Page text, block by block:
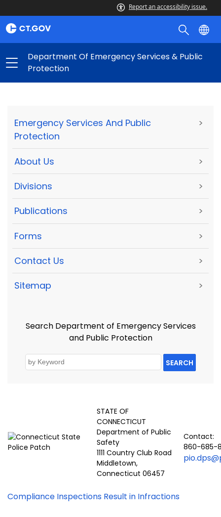
Report an accessibility issue.
Department Of Emergency Services & Public
Protection
Emergency Services And Public
Protection
>
About Us >
Divisions >
Publications >
Forms >
Contact Us >
Sitemap >
Search Department of Emergency Services
and Public Protection
SEARCH
STATE OF
CONNECTICUT
Department of Public
Safety
1111 Country Club Road
Middletown,
Connecticut 06457
Contact:
860-685-
Compliance Inspections Result in Infractions